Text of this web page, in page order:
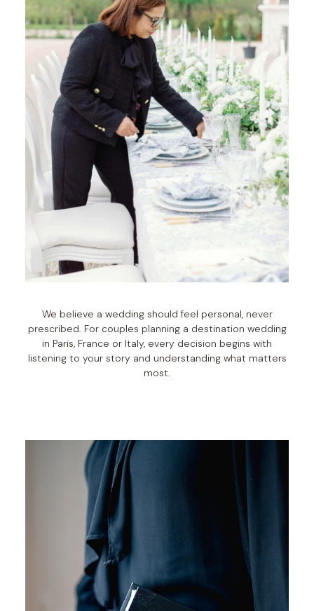
We believe a wedding should feel personal, never
prescribed. For couples planning a destination wedding
in Paris, France or Italy, every decision begins with
listening to your story and understanding what matters
most.